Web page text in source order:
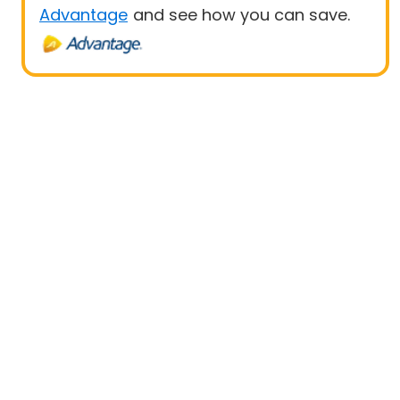
Advantage and see how you can save.